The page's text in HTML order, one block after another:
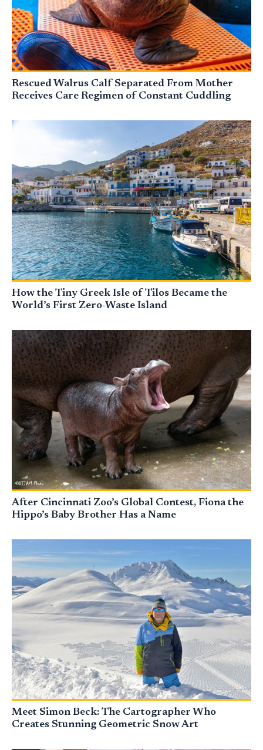
Rescued Walrus Calf Separated From Mother
Receives Care Regimen of Constant Cuddling
How the Tiny Greek Isle of Tilos Became the
World’s First Zero-Waste Island
After Cincinnati Zoo’s Global Contest, Fiona the
Hippo’s Baby Brother Has a Name
Meet Simon Beck: The Cartographer Who
Creates Stunning Geometric Snow Art